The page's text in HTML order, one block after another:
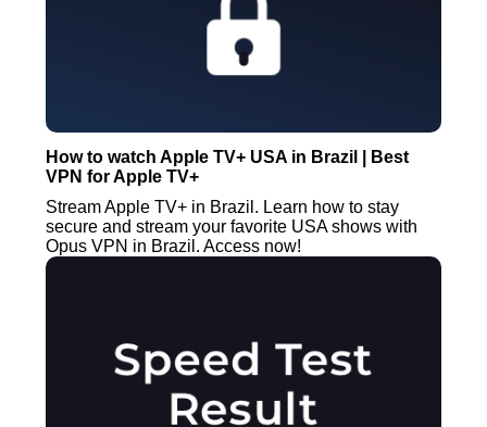
How to watch Apple TV+ USA in Brazil | Best
VPN for Apple TV+
Stream Apple TV+ in Brazil. Learn how to stay
secure and stream your favorite USA shows with
Opus VPN in Brazil. Access now!